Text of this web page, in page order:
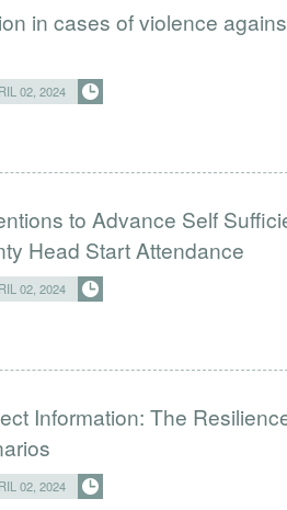
in cases of violence
02, 2024
to Advance Self
Head Start Attendance
02, 2024
Information: The
02, 2024